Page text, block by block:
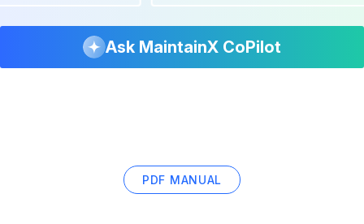
Ask MaintainX CoPilot
PDF MANUAL